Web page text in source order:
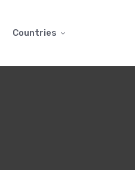
Countries